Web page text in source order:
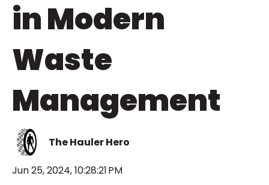
in Modern
Waste
Management
The Hauler Hero
Jun 25, 2024, 10:28:21 PM